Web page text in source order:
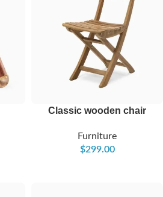
Classic wooden chair
Furniture
$299.00